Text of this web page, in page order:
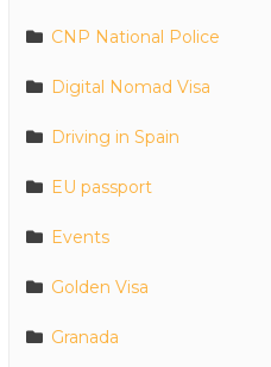
CNP National Police
Digital Nomad Visa
Driving in Spain
EU passport
Events
Golden Visa
Granada